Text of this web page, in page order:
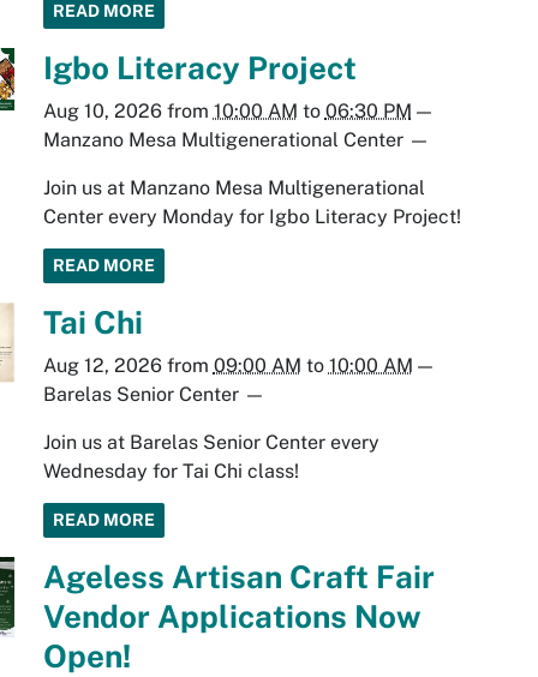
READ MORE
Igbo Literacy Project
Aug 10, 2026from 10:00 AM to 06:30 PM —
Manzano Mesa Multigenerational Center—
Join us at Manzano Mesa Multigenerational
Center every Monday for Igbo Literacy Project!
READ MORE
Tai Chi
Aug 12, 2026from 09:00 AM to 10:00 AM —
Barelas Senior Center—
Join us at Barelas Senior Center every
Wednesday for Tai Chi class!
READ MORE
Ageless Artisan Craft Fair
Vendor Applications Now
Open!